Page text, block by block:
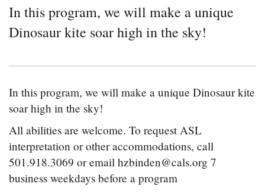
In this program, we will make a unique
Dinosaur kite soar high in the sky!
In this program, we will make a unique Dinosaur kite
soar high in the sky!
All abilities are welcome. To request ASL
interpretation or other accommodations, call
501.918.3069 or email hzbinden@cals.org 7
business weekdays before a program